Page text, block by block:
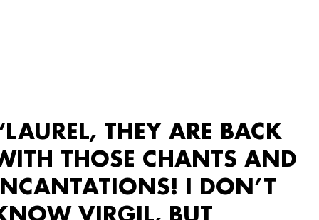
THEY ARE BACK
THOSE CHANTS AND
I DON’T
VIRGIL, BUT